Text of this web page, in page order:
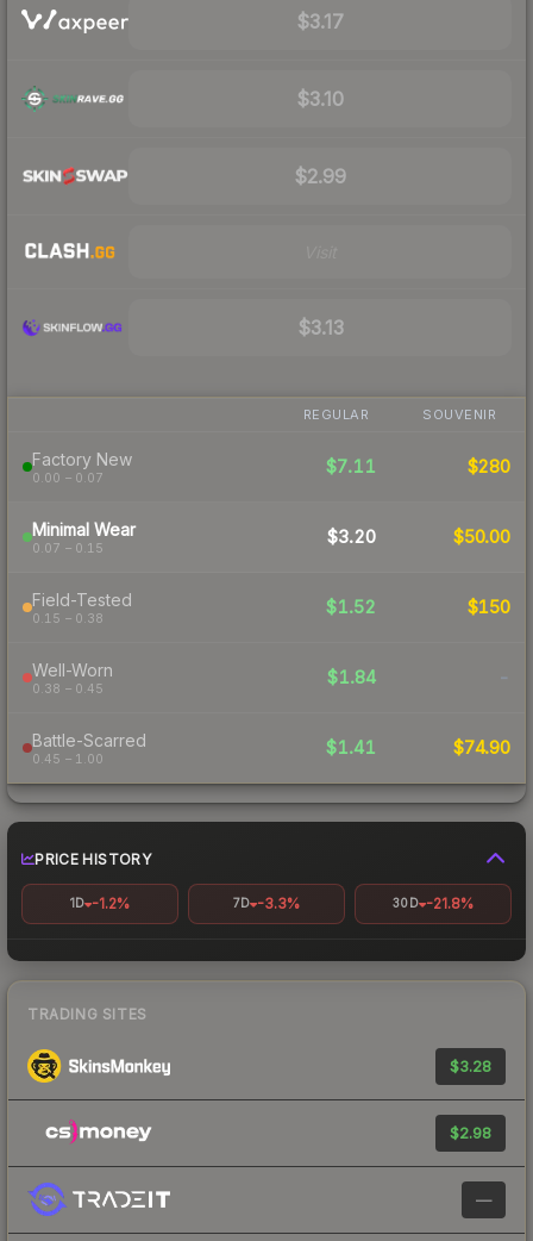
$3.17
$3.10
$2.99
$3.13
REGULAR SOUVENIR
Factory New
0.00 – 0.07
$7.11 $280
Minimal Wear
0.07 – 0.15
$3.20 $50.00
Field-Tested
0.15 – 0.38
$1.52 $150
Well-Worn
0.38 – 0.45
$1.84 -
Battle-Scarred
0.45 – 1.00
$1.41 $74.90
PRICE HISTORY
1D -1.2% 7D -3.3% 30D -21.8%
TRADING SITES
$3.28
$2.98
—